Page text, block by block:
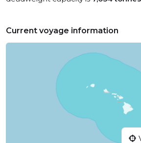
Current voyage information